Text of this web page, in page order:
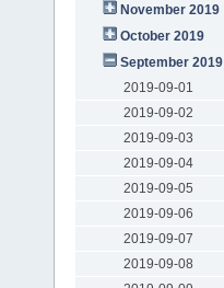
November 2019
October 2019
September 2019
2019-09-01
2019-09-02
2019-09-03
2019-09-04
2019-09-05
2019-09-06
2019-09-07
2019-09-08